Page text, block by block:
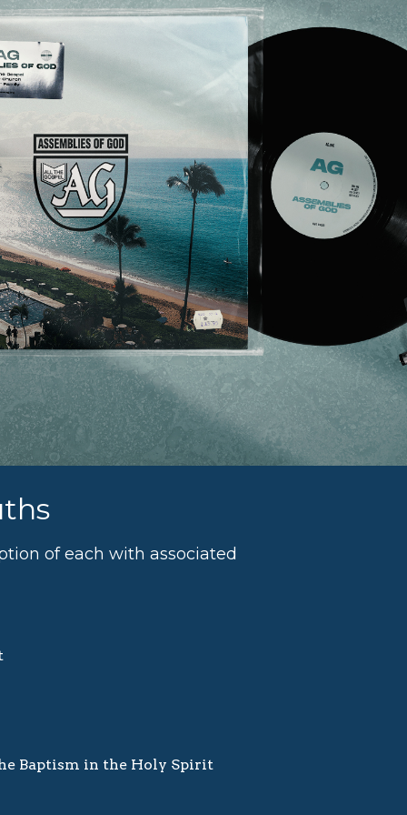
of each with associated
Baptism in the Holy Spirit